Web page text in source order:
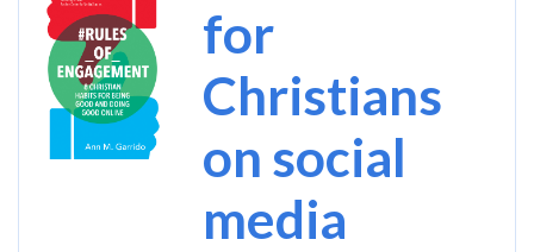
Image
for
Christians
on social
media